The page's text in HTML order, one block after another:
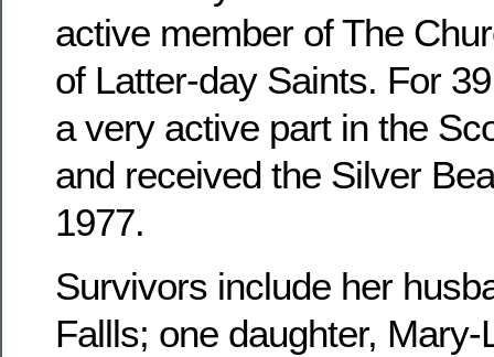
active member of The
of Latter-day Saints. For
a very active part in the
and received the Silver
1977.
Survivors include her
Fallls; one daughter,